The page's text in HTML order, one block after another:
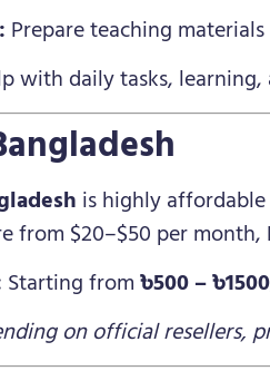
Prepare teaching
with daily tasks,
is highly
from $20–$50 per
Starting from৳500 –
on official resellers,